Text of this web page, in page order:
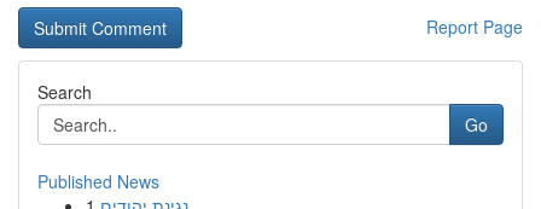
Report Page
Search
Go
Published News